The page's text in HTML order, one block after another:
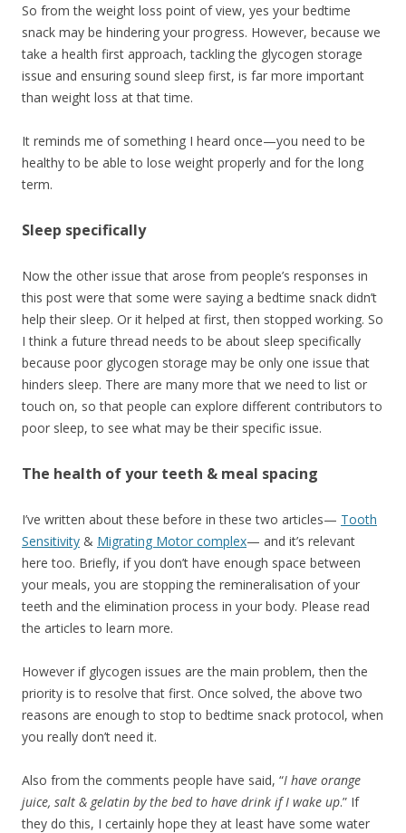
So from the weight loss point of view, yes your bedtime
snack may be hindering your progress. However, because we
take a health first approach, tackling the glycogen storage
issue and ensuring sound sleep first, is far more important
than weight loss at that time.
It reminds me of something I heard once—you need to be
healthy to be able to lose weight properly and for the long
term.
Sleep specifically
Now the other issue that arose from people’s responses in
this post were that some were saying a bedtime snack didn’t
help their sleep. Or it helped at first, then stopped working. So
I think a future thread needs to be about sleep specifically
because poor glycogen storage may be only one issue that
hinders sleep. There are many more that we need to list or
touch on, so that people can explore different contributors to
poor sleep, to see what may be their specific issue.
The health of your teeth & meal spacing
I’ve written about these before in these two articles— Tooth
Sensitivity & Migrating Motor complex— and it’s relevant
here too. Briefly, if you don’t have enough space between
your meals, you are stopping the remineralisation of your
teeth and the elimination process in your body. Please read
the articles to learn more.
However if glycogen issues are the main problem, then the
priority is to resolve that first. Once solved, the above two
reasons are enough to stop to bedtime snack protocol, when
you really don’t need it.
Also from the comments people have said, “I have orange
juice, salt & gelatin by the bed to have drink if I wake up.” If
they do this, I certainly hope they at least have some water